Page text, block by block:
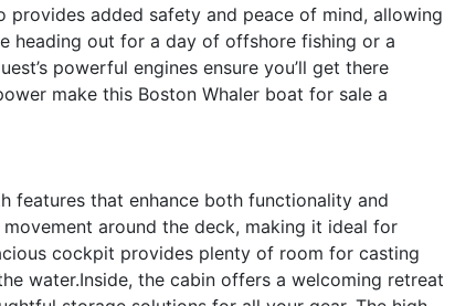
added safety and peace of mind, allowing
heading out for a day of offshore fishing or a
powerful engines ensure you’ll get there
make this Boston Whaler boat for sale a
features that enhance both functionality and
around the deck, making it ideal for
cockpit provides plenty of room for casting
water.Inside, the cabin offers a welcoming retreat